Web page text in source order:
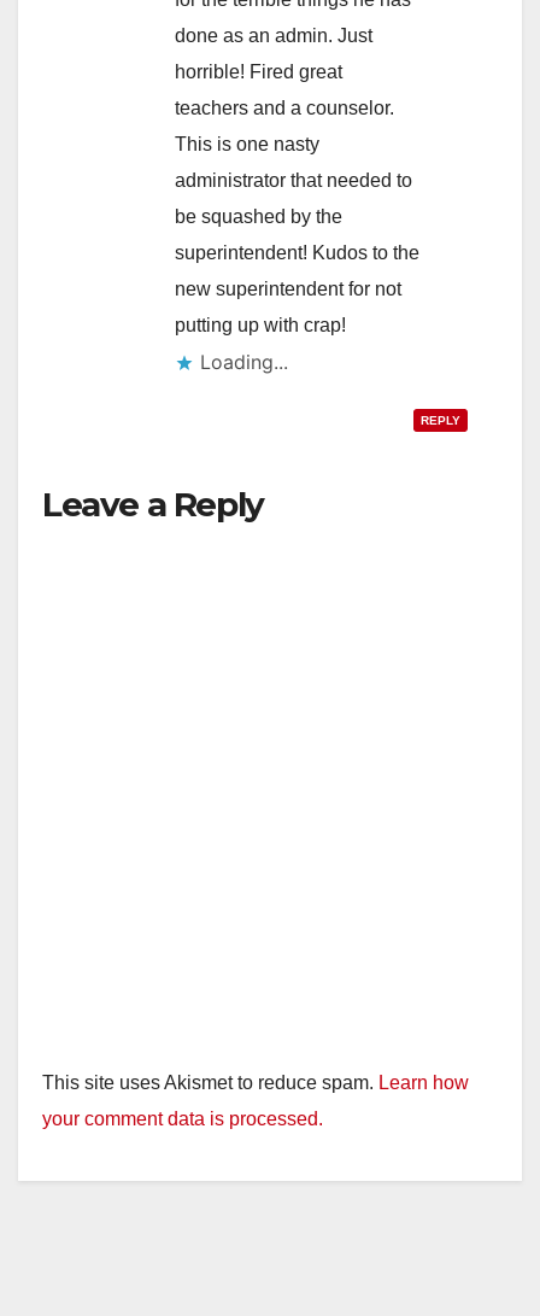
done as an admin. Just
horrible! Fired great
teachers and a counselor.
This is one nasty
administrator that needed to
be squashed by the
superintendent! Kudos to the
new superintendent for not
putting up with crap!
Loading...
REPLY
Leave a Reply
This site uses Akismet to reduce spam. Learn how
your comment data is processed.